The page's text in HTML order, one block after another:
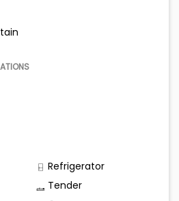
Refrigerator
Tender